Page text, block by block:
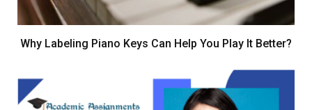
Why Labeling Piano Keys Can Help You Play It Better?